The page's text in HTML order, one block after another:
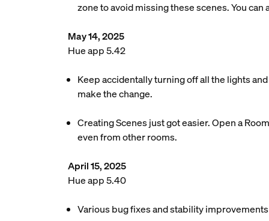
zone to avoid missing these scenes. You
May 14, 2025
Hue app 5.42
Keep accidentally turning off all the lights
make the change.
Creating Scenes just got easier. Open a
even from other rooms.
April 15, 2025
Hue app 5.40
Various bug fixes and stability improvements